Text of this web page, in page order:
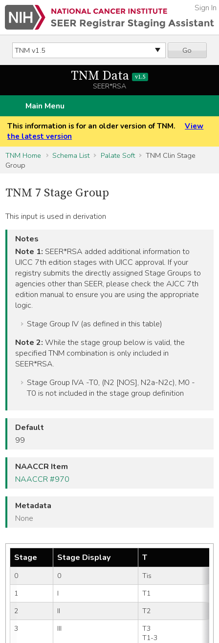
Go
Sign In
TNM Data v1.5
SEER*RSA
Main Menu
This information is for an older version of TNM.
View
the latest version
TNM Home
Schema List Palate Soft
TNM Clin Stage
Group
TNM 7 Stage Group
This input is used in derivation
Notes
Note 1: SEER*RSA added additional information to
UICC 7th edition stages with UICC approval. If your
registry submits the directly assigned Stage Groups to
agencies other than SEER, please check the AJCC 7th
edition manual to ensure you are using the appropriate
logic.
Stage Group IV (as defined in this table)
Note 2: While the stage group below is valid, the
specified TNM combination is only included in
SEER*RSA.
Stage Group IVA -T0, (N2 [NOS], N2a-N2c), M0 -
T0 is not included in the stage group definition
Default
99
NAACCR Item
NAACCR #970
Metadata
None
Stage Stage Display T
0 0 Tis
1
I T1
2
II T2
3
III
T3
T1-3